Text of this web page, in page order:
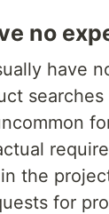
no
have
the
for